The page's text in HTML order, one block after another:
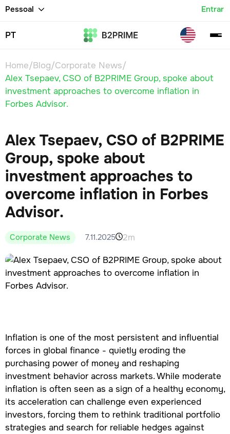
Pessoal Entrar
PT
Home/Blog/Corporate News/
Alex Tsepaev, CSO of B2PRIME Group, spoke about
investment approaches to overcome inflation in
Forbes Advisor.
Alex Tsepaev, CSO of B2PRIME
Group, spoke about
investment approaches to
overcome inflation in Forbes
Advisor.
Corporate News 7.11.2025 2m
Inflation is one of the most persistent and influential
forces in global finance - quietly eroding the
purchasing power of money and reshaping
investment behavior across markets. While moderate
inflation is often seen as a sign of a healthy economy,
its acceleration can challenge even experienced
investors, forcing them to rethink traditional portfolio
strategies and search for reliable hedges against